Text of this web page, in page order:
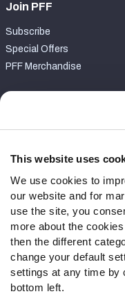
This website uses
We use cookies to
our website and for
use the site, you
more about the
then the different
change your default
settings at any time by
bottom left.
Join PFF
Subscribe
Special Offers
PFF Merchandise
Contact Support
Follow Us
Twitter
Instagram
YouTube
Facebook
Discord